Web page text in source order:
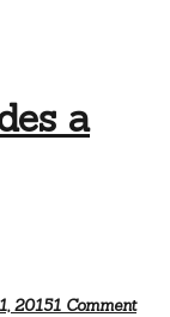
a
20151 Comment